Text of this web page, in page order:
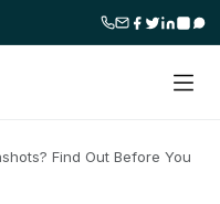
Find Out Before You